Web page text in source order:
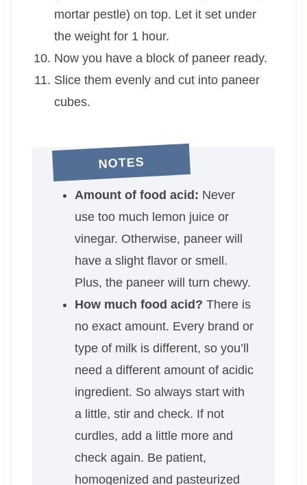
mortar pestle) on top. Let it set under
the weight for 1 hour.
Now you have a block of paneer ready.
Slice them evenly and cut into paneer
cubes.
NOTES
Amount of food acid: Never
use too much lemon juice or
vinegar. Otherwise, paneer will
have a slight flavor or smell.
Plus, the paneer will turn chewy.
How much food acid? There is
no exact amount. Every brand or
type of milk is different, so you’ll
need a different amount of acidic
ingredient. So always start with
a little, stir and check. If not
curdles, add a little more and
check again. Be patient,
homogenized and pasteurized